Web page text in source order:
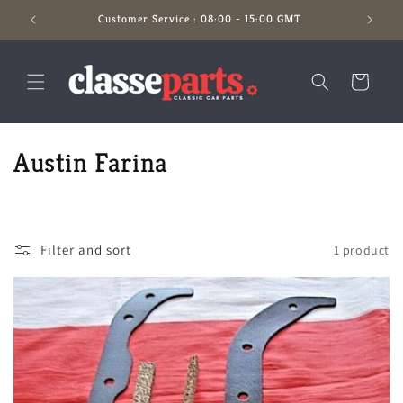
Skip to
content
Customer Service : 08:00 - 15:00 GMT
Cart
C
e
c
t
Austin Farina
Filter and sort 1 product